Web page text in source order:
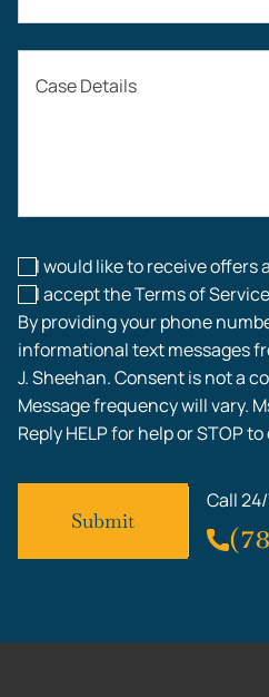
Auto Accidents
Workplace Injuries
Case Details
I would like to receive offers
I accept the Terms of
By providing your phone
informational text messages
J. Sheehan. Consent is not a
Message frequency will vary.
Reply HELP for help or STOP
Call